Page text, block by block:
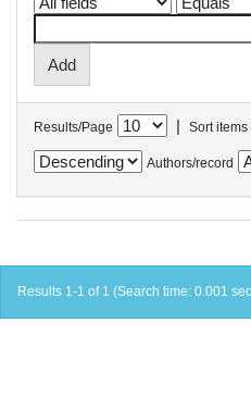
Results/Page | Sort items
Authors/record
Results 1-1 of 1 (Search time: 0.001